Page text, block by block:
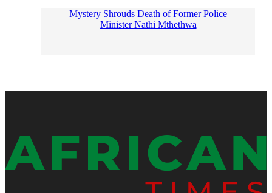
Mystery Shrouds Death of Former Police
Minister Nathi Mthethwa